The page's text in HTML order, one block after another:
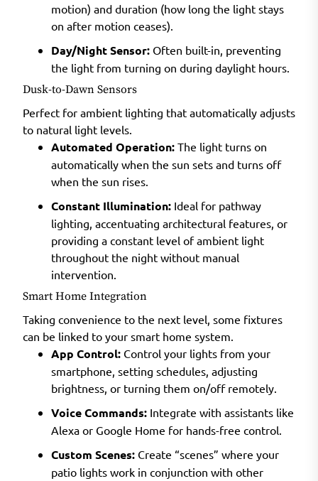
motion) and duration (how long the light stays
on after motion ceases).
Day/Night Sensor: Often built-in, preventing
the light from turning on during daylight hours.
Dusk-to-Dawn Sensors
Perfect for ambient lighting that automatically adjusts
to natural light levels.
Automated Operation: The light turns on
automatically when the sun sets and turns off
when the sun rises.
Constant Illumination: Ideal for pathway
lighting, accentuating architectural features, or
providing a constant level of ambient light
throughout the night without manual
intervention.
Smart Home Integration
Taking convenience to the next level, some fixtures
can be linked to your smart home system.
App Control: Control your lights from your
smartphone, setting schedules, adjusting
brightness, or turning them on/off remotely.
Voice Commands: Integrate with assistants like
Alexa or Google Home for hands-free control.
Custom Scenes: Create “scenes” where your
patio lights work in conjunction with other